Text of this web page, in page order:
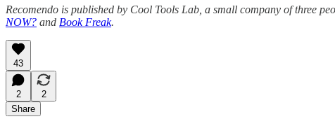
Recomendo is published by Cool Tools Lab, a small company of three
NOW? and Book Freak.
43
2
2
Share